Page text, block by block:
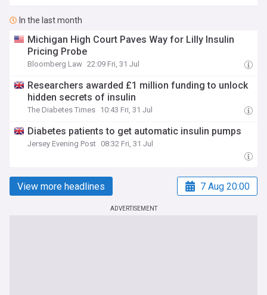
In the last month
Michigan High Court Paves Way for Lilly Insulin
Pricing Probe
Bloomberg Law 22:09 Fri, 31 Jul
Researchers awarded £1 million funding to unlock
hidden secrets of insulin
The Diabetes Times 10:43 Fri, 31 Jul
Diabetes patients to get automatic insulin pumps
Jersey Evening Post 08:32 Fri, 31 Jul
View more headlines 7 Aug 20:00
ADVERTISEMENT